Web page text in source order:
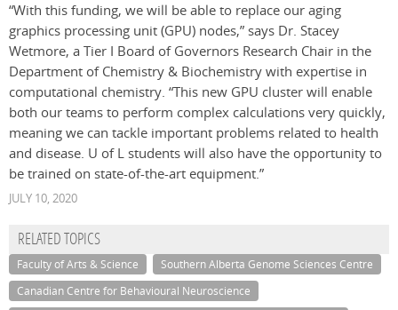
“With this funding, we will be able to replace our aging
graphics processing unit (GPU) nodes,” says Dr. Stacey
Wetmore, a Tier I Board of Governors Research Chair in the
Department of Chemistry & Biochemistry with expertise in
computational chemistry. “This new GPU cluster will enable
both our teams to perform complex calculations very quickly,
meaning we can tackle important problems related to health
and disease. U of L students will also have the opportunity to
be trained on state-of-the-art equipment.”
JULY 10, 2020
RELATED TOPICS
Faculty of Arts & Science
Southern Alberta Genome Sciences Centre
Canadian Centre for Behavioural Neuroscience